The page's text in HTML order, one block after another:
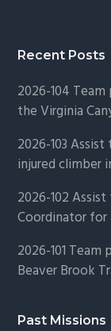
Recent Posts
2026-104
the Virginia
2026-103
injured climber
2026-102
Coordinator for
2026-101
Beaver Brook
Past Missions